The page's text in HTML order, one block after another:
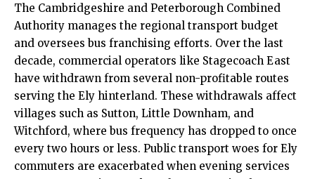
The Cambridgeshire and Peterborough Combined
Authority manages the regional transport budget
and oversees bus franchising efforts. Over the last
decade, commercial operators like Stagecoach East
have withdrawn from several non-profitable routes
serving the Ely hinterland. These withdrawals affect
villages such as Sutton, Little Downham, and
Witchford, where bus frequency has dropped to once
every two hours or less. Public transport woes for Ely
commuters are exacerbated when evening services